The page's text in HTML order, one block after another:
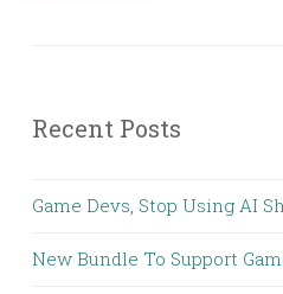
Recent Posts
Game Devs, Stop Using AI
New Bundle To Support